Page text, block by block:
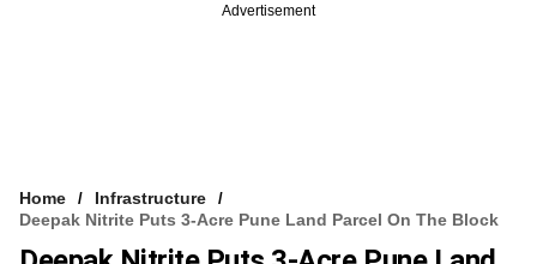
Advertisement
Home
Infrastructure
Deepak Nitrite Puts 3-Acre Pune Land Parcel On The Block